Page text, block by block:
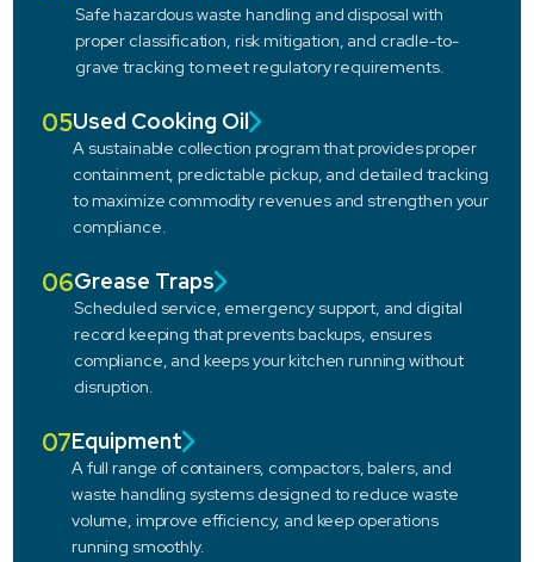
Safe hazardous waste handling and disposal with
proper classification, risk mitigation, and cradle-to-
grave tracking to meet regulatory requirements.
05Used Cooking Oil
A sustainable collection program that provides proper
containment, predictable pickup, and detailed tracking
to maximize commodity revenues and strengthen your
compliance.
06Grease Traps
Scheduled service, emergency support, and digital
record keeping that prevents backups, ensures
compliance, and keeps your kitchen running without
disruption.
07Equipment
A full range of containers, compactors, balers, and
waste handling systems designed to reduce waste
volume, improve efficiency, and keep operations
running smoothly.